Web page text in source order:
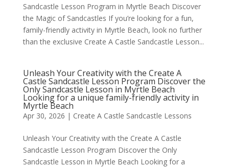
Sandcastle Lesson Program in Myrtle Beach Discover
the Magic of Sandcastles If you’re looking for a fun,
family-friendly activity in Myrtle Beach, look no further
than the exclusive Create A Castle Sandcastle Lesson...
Unleash Your Creativity with the Create A
Castle Sandcastle Lesson Program Discover the
Only Sandcastle Lesson in Myrtle Beach
Looking for a unique family-friendly activity in
Myrtle Beach
Apr 30, 2026 | Create A Castle Sandcastle Lessons
Unleash Your Creativity with the Create A Castle
Sandcastle Lesson Program Discover the Only
Sandcastle Lesson in Myrtle Beach Looking for a